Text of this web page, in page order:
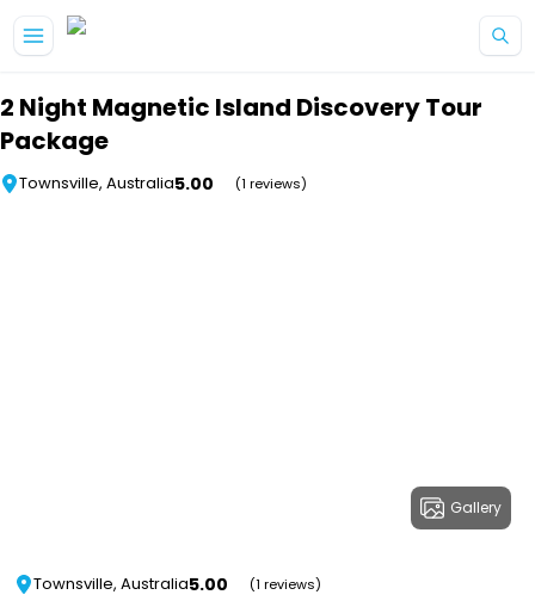
2 Night Magnetic Island Discovery Tour
Package
Townsville, Australia5.00 (1 reviews)
Gallery
Townsville, Australia5.00 (1 reviews)